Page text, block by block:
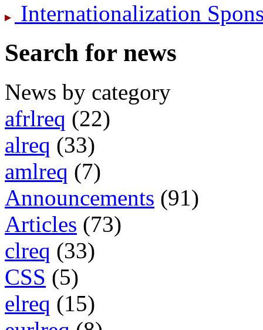
International­ization
Search for news
News by category
afrlreq (22)
alreq (33)
amlreq (7)
Announcements (91)
Articles (73)
clreq (33)
CSS (5)
elreq (15)